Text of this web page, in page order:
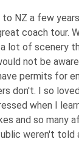
NZ a few
coach tour.
lot of scenery
not be
permits for
don't. I so
when I
and so many
weren't told